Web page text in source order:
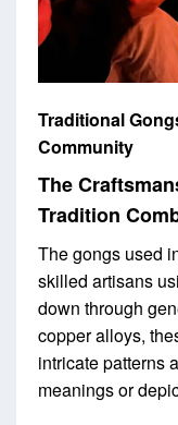
Traditional
Community
The
Tradition
The gongs used
skilled artisans
down through
copper alloys,
intricate patterns
meanings or